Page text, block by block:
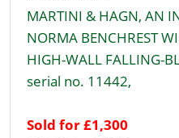
MARTINI & HAGN, AN
NORMA BENCHREST
HIGH-WALL FALLING-
serial no. 11442,
Sold for £1,300